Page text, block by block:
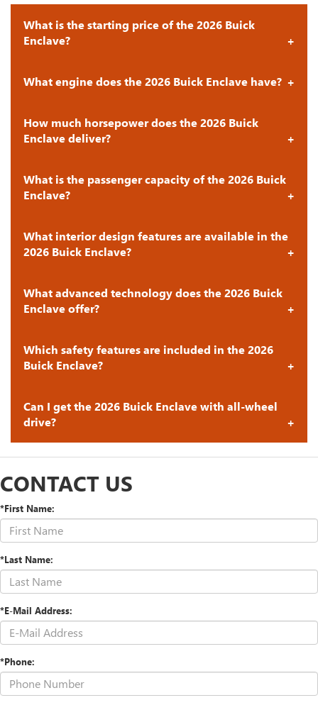
What is the starting price of the 2026 Buick
Enclave?
What engine does the 2026 Buick Enclave have?
How much horsepower does the 2026 Buick
Enclave deliver?
What is the passenger capacity of the 2026 Buick
Enclave?
What interior design features are available in the
2026 Buick Enclave?
What advanced technology does the 2026 Buick
Enclave offer?
Which safety features are included in the 2026
Buick Enclave?
Can I get the 2026 Buick Enclave with all-wheel
drive?
CONTACT US
*First Name:
*Last Name:
*E-Mail Address:
*Phone: